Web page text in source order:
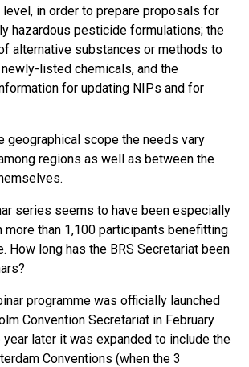
level, in order to prepare proposals for
hazardous pesticide formulations; the
alternative substances or methods to
listed chemicals, and the
for updating NIPs and for
geographical scope the needs vary
regions as well as between the
series seems to have been especially
than 1,100 participants benefitting
How long has the BRS Secretariat been
programme was officially launched
Convention Secretariat in February
year later it was expanded to include the
Conventions (when the 3